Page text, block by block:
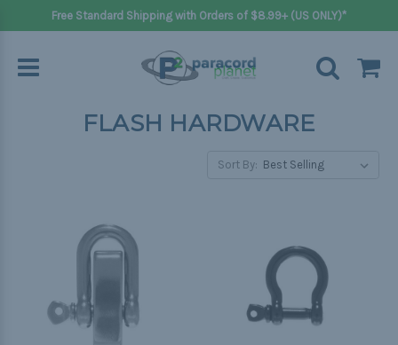
Free Standard Shipping with Orders of $8.99+ (US ONLY)*
FLASH HARDWARE
Sort By: